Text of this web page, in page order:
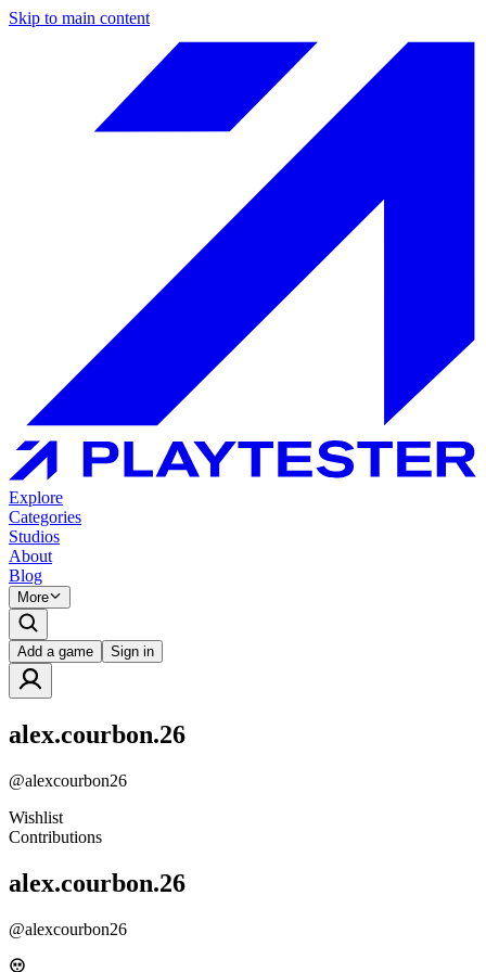
Skip to main content
Explore
Categories
Studios
About
Blog
More
Add a game Sign in
alex.courbon.26
@alexcourbon26
Wishlist
Contributions
alex.courbon.26
@alexcourbon26